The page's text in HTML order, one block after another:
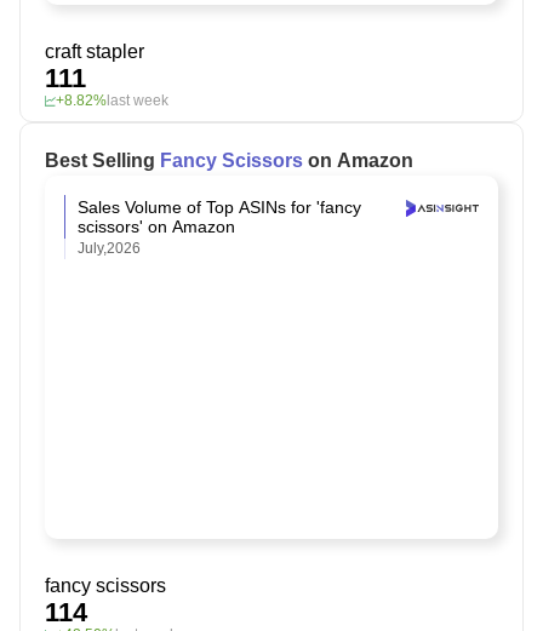
craft stapler
111
+8.82% last week
Best Selling Fancy Scissors on Amazon
Sales Volume of Top ASINs for 'fancy
scissors' on Amazon
July,2026
fancy scissors
114